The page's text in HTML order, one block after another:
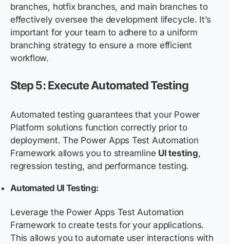
branches, hotfix branches, and main branches to
effectively oversee the development lifecycle. It’s
important for your team to adhere to a uniform
branching strategy to ensure a more efficient
workflow.
Step 5: Execute Automated Testing
Automated testing guarantees that your Power
Platform solutions function correctly prior to
deployment. The Power Apps Test Automation
Framework allows you to streamline UI testing,
regression testing, and performance testing.
Automated UI Testing:
Leverage the Power Apps Test Automation
Framework to create tests for your applications.
This allows you to automate user interactions with